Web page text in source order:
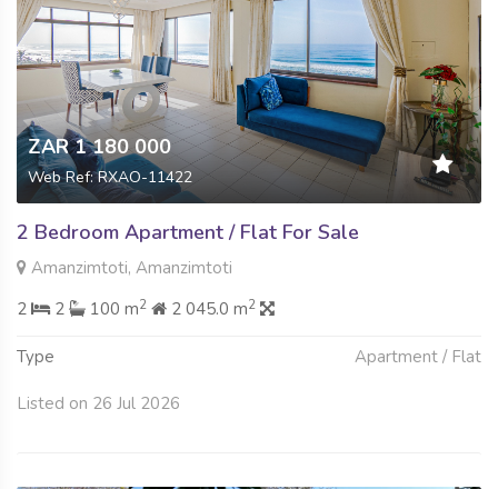
ZAR 1 180 000
Web Ref: RXAO-11422
2 Bedroom Apartment / Flat For Sale
Amanzimtoti, Amanzimtoti
2
2 100 m2 2 045.0 m2
Type Apartment / Flat
Listed on 26 Jul 2026